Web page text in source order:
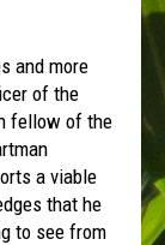
and more
of the
fellow of the
a viable
that he
to see from